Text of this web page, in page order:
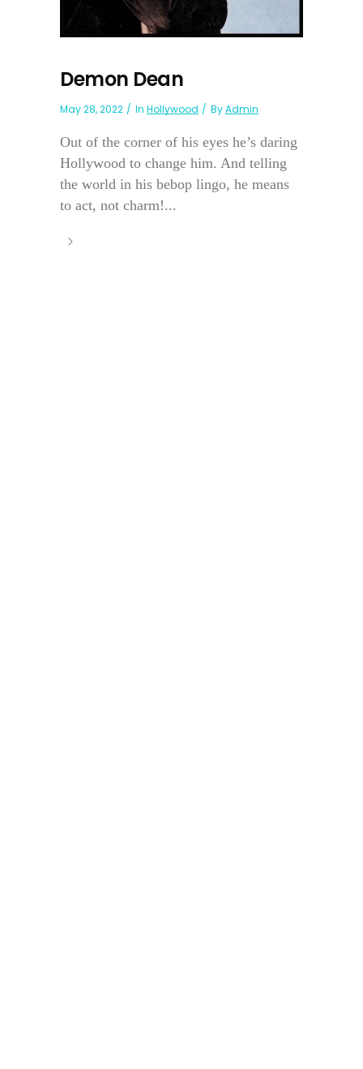
Demon Dean
May 28, 2022 In Hollywood ByAdmin
Out of the corner of his eyes he’s daring
Hollywood to change him. And telling
the world in his bebop lingo, he means
to act, not charm!...